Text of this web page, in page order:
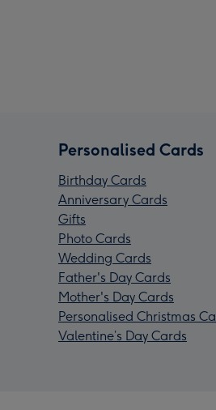
Personalised Cards
Birthday Cards
Anniversary Cards
Gifts
Photo Cards
Wedding Cards
Father's Day Cards
Mother's Day Cards
Personalised Christmas
Valentine’s Day Cards